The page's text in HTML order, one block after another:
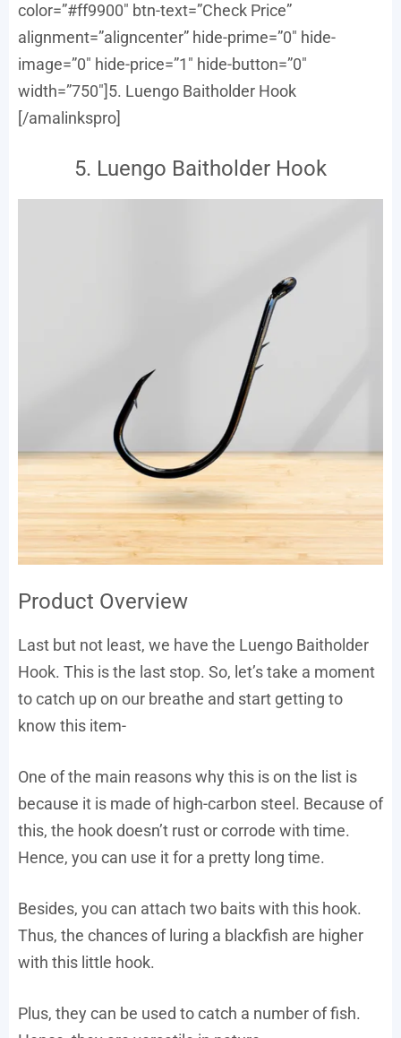
color=”#ff9900″ btn-text=”Check Price”
alignment=”aligncenter” hide-prime=”0″ hide-
image=”0″ hide-price=”1″ hide-button=”0″
width=”750″]5. Luengo Baitholder Hook
[/amalinkspro]
5. Luengo Baitholder Hook
Product Overview
Last but not least, we have the Luengo Baitholder
Hook. This is the last stop. So, let’s take a moment
to catch up on our breathe and start getting to
know this item-
One of the main reasons why this is on the list is
because it is made of high-carbon steel. Because of
this, the hook doesn’t rust or corrode with time.
Hence, you can use it for a pretty long time.
Besides, you can attach two baits with this hook.
Thus, the chances of luring a blackfish are higher
with this little hook.
Plus, they can be used to catch a number of fish.